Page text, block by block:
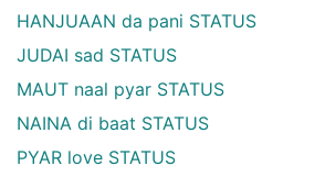
HANJUAAN da pani STATUS
JUDAI sad STATUS
MAUT naal pyar STATUS
NAINA di baat STATUS
PYAR love STATUS